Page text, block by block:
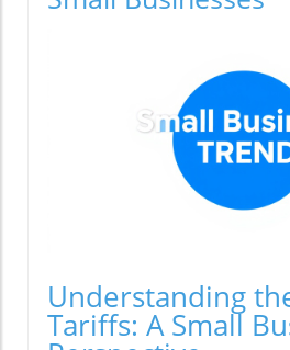
Understanding
Tariffs: A Small